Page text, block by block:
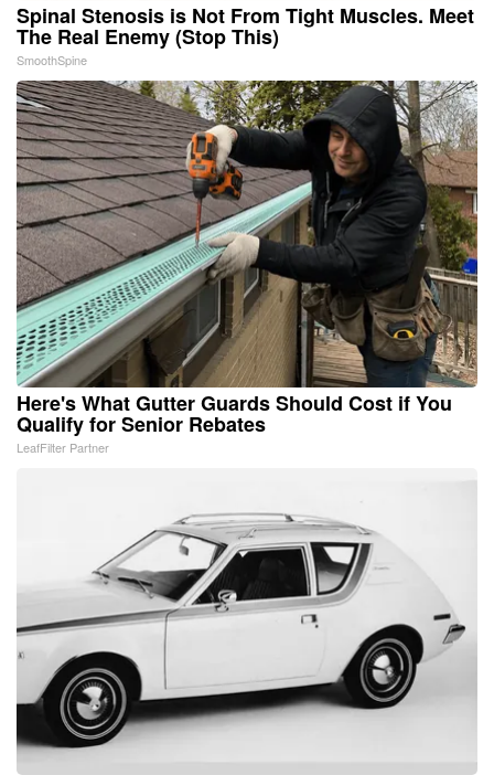
Spinal Stenosis is Not From Tight Muscles. Meet
The Real Enemy (Stop This)
SmoothSpine
Here's What Gutter Guards Should Cost if You
Qualify for Senior Rebates
LeafFilter Partner